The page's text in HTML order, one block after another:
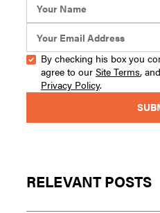
By checking his box you
agree to our Site Terms,
Privacy Policy.
RELEVANT POSTS